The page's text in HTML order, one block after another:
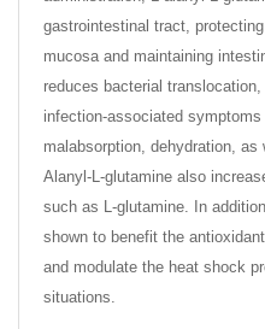
gastrointestinal tract,
mucosa and maintaining
reduces bacterial
infection-associated symptoms
malabsorption, dehydration,
Alanyl-L-glutamine also
such as L-glutamine. In
shown to benefit the
and modulate the heat shock
situations.